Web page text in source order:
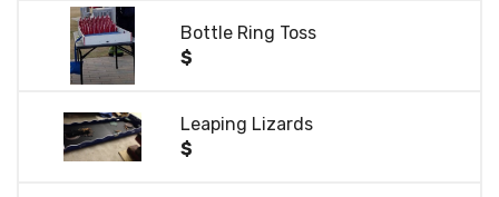
Bottle Ring Toss
$
Leaping Lizards
$